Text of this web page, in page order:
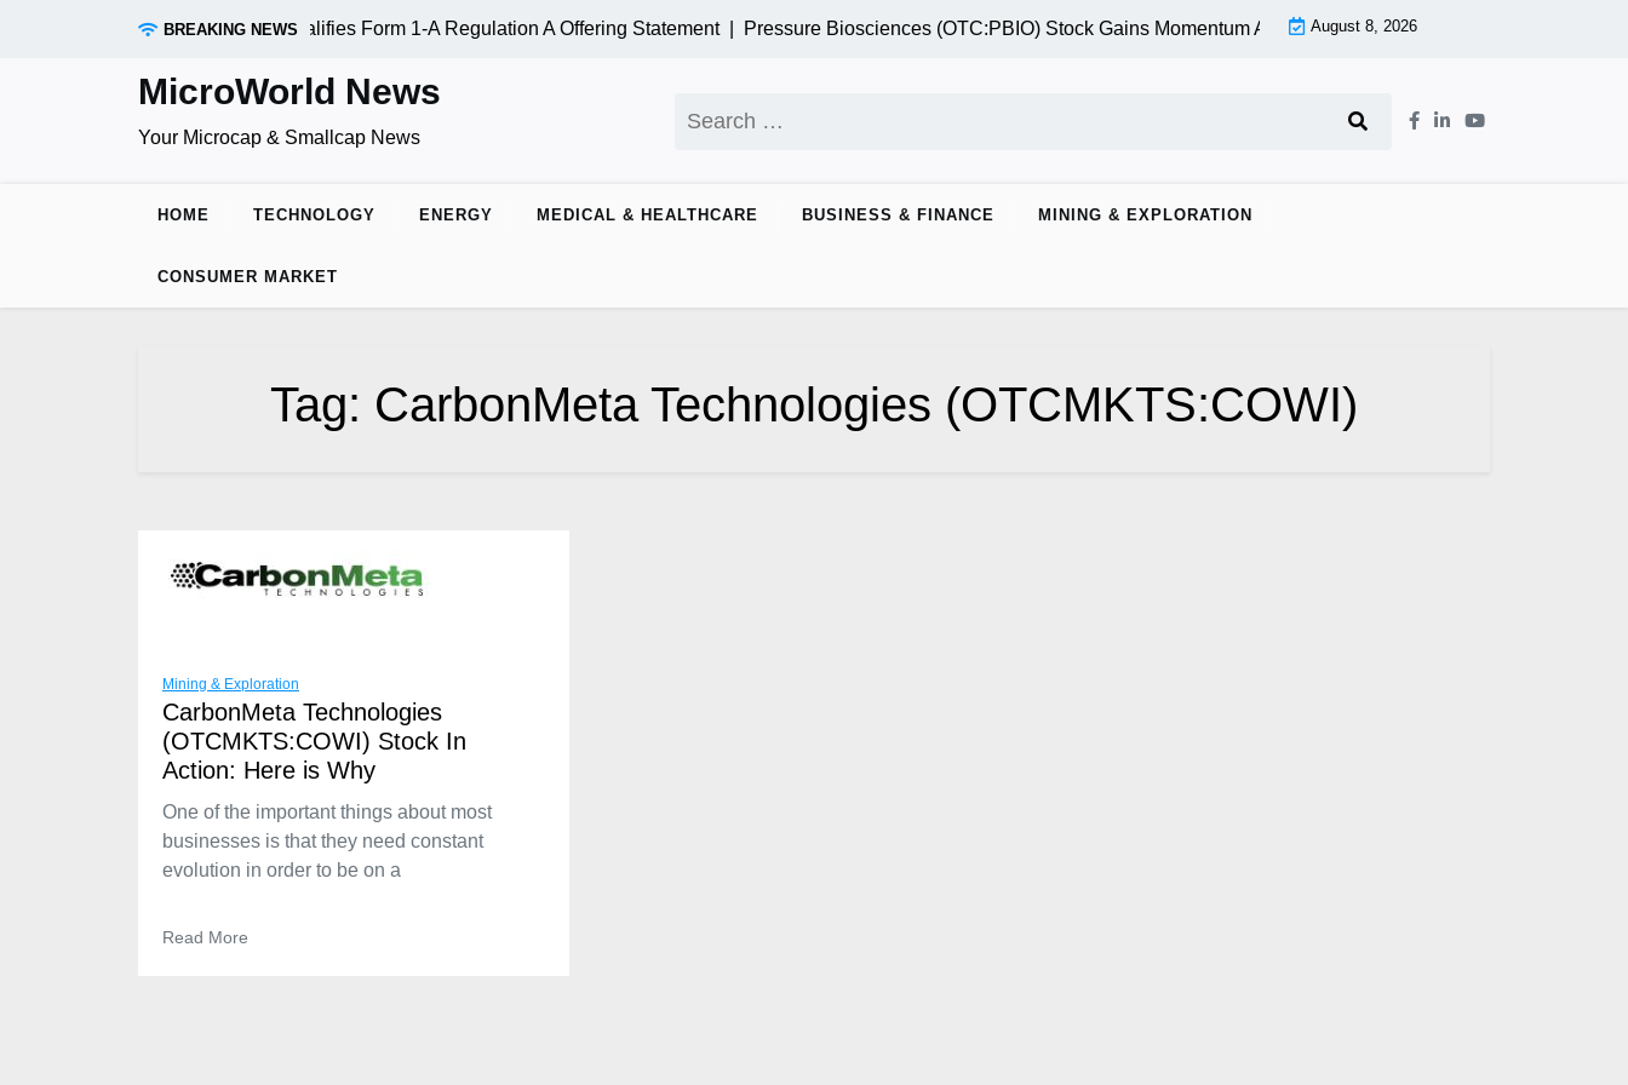
BREAKING NEWS
Inc. (OTC:RDAR): SEC Qualifies Form 1-A Regulation A Offering Statement | Pressure Biosciences (OTC:PBIO) Stock Gains Momentum At Lower Level |Aspen Group Inc
August 8, 2026
MicroWorld News
Your Microcap & Smallcap News
for:
HOME TECHNOLOGY ENERGY MEDICAL & HEALTHCARE BUSINESS & FINANCE MINING & EXPLORATION
CONSUMER MARKET
Tag: CarbonMeta Technologies (OTCMKTS:COWI)
Mining & Exploration
CarbonMeta Technologies
(OTCMKTS:COWI) Stock In
Action: Here is Why
One of the important things about most
businesses is that they need constant
evolution in order to be on a
Read More